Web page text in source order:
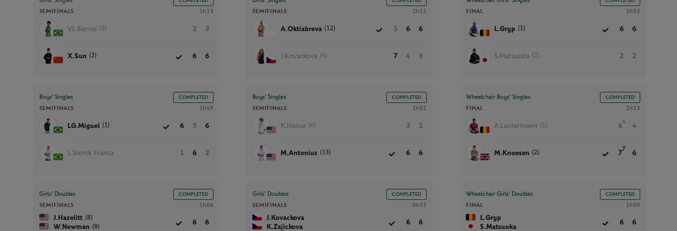
SEMIFINALS 1h13
VL.Barros (3) 2 3
X.Sun (2) 6 6
Boys’ Singles COMPLETED
SEMIFINALS 1h49
LG.Miguel (1) 6 3 6
L.Storck Franca 1 6 2
Girls’ Doubles COMPLETED
SEMIFINALS 1h06
J.Hazelitt (8)
W.Newman (8)
6 6
SEMIFINALS 2h15
A.Oktiabreva (12) 5 6 6
J.Kovackova (4) 7 4 3
Boys’ Singles COMPLETED
SEMIFINALS 1h01
K.Hance (6) 3 1
M.Antonius (13) 6 6
Girls’ Doubles COMPLETED
SEMIFINALS 0h57
J.Kovackova
K.Zajickova
6 6
FINAL 1h02
L.Gryp (1) 6 6
S.Matsuoka (2) 2 2
Wheelchair Boys' Singles COMPLETED
FINAL 2h13
A.Lantermann (1) 6
4
4
M.Knoesen (2) 7
7
6
Wheelchair Girls' Doubles COMPLETED
FINAL 1h09
L.Gryp
S.Matsuoka
6 6